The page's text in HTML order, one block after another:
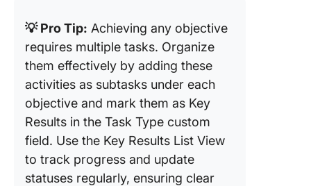
💡 Pro Tip: Achieving any objective
requires multiple tasks. Organize
them effectively by adding these
activities as subtasks under each
objective and mark them as Key
Results in the Task Type custom
field. Use the Key Results List View
to track progress and update
statuses regularly, ensuring clear